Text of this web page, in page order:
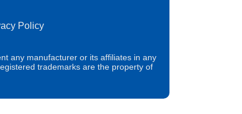
Policy
any manufacturer or its affiliates in any
trademarks are the property of